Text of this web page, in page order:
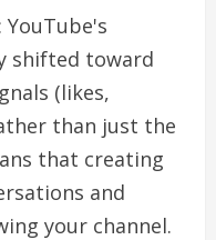
: YouTube's
shifted toward
(likes,
than just the
that creating
and
your channel.